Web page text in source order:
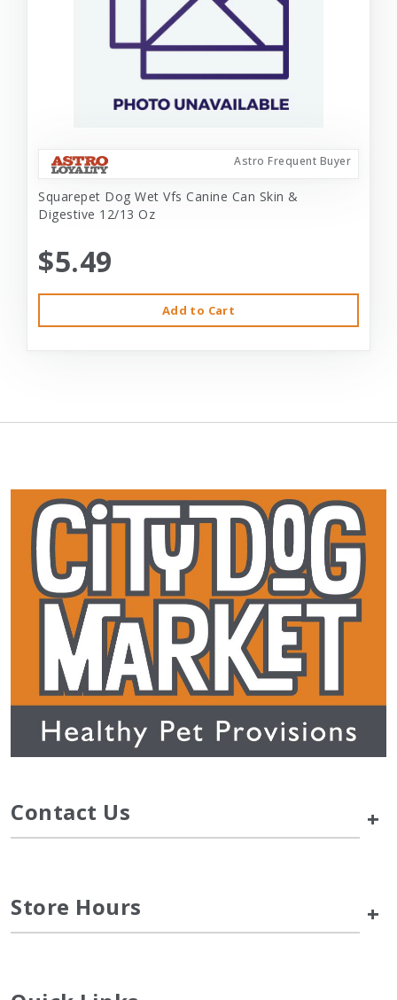
Astro Frequent Buyer
Squarepet Dog Wet Vfs Canine Can Skin &
Digestive 12/13 Oz
$5.49
Add to Cart
Contact Us +
Store Hours +